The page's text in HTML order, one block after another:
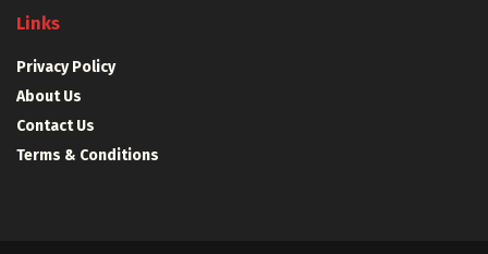
Links
Privacy Policy
About Us
Contact Us
Terms & Conditions